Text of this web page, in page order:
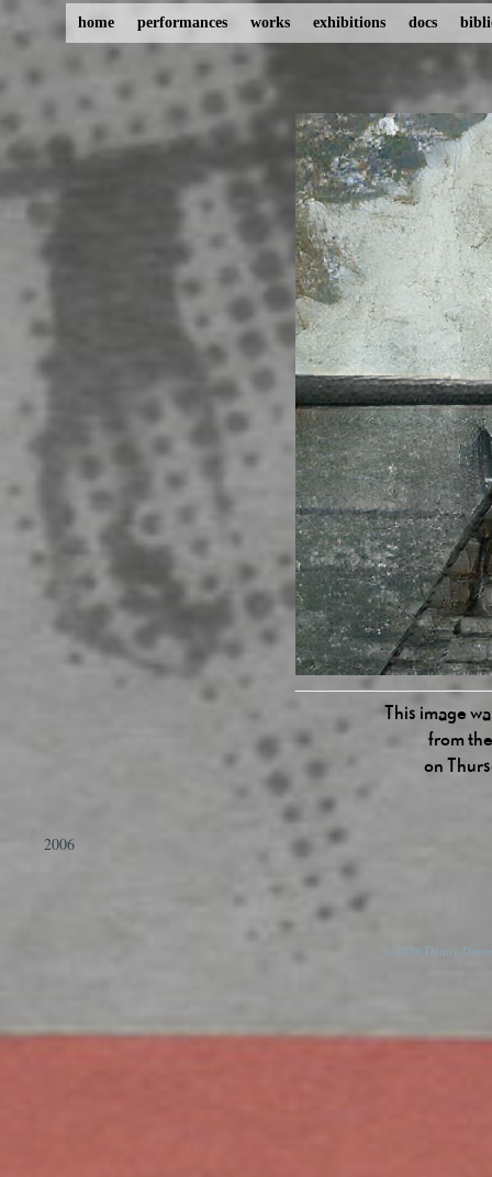
home performances works exhibitions docs
This image
from
on
2006
© 2026 Danny